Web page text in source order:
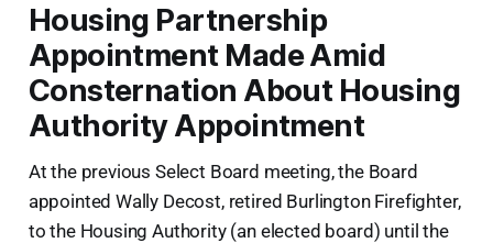
Housing Partnership
Appointment Made Amid
Consternation About Housing
Authority Appointment
At the previous Select Board meeting, the Board
appointed Wally Decost, retired Burlington Firefighter,
to the Housing Authority (an elected board) until the